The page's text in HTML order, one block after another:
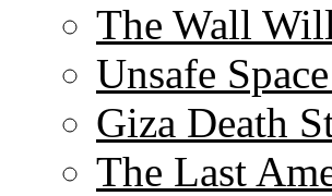
The Wall
Unsafe
Giza Death
The Last